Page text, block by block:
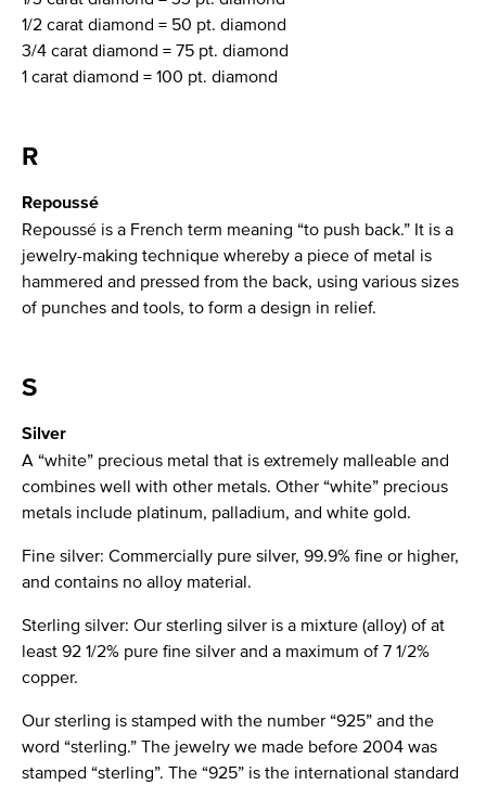
1/2 carat diamond = 50 pt. diamond
3/4 carat diamond = 75 pt. diamond
1 carat diamond = 100 pt. diamond
R
Repoussé
Repoussé is a French term meaning “to push back.” It is a
jewelry-making technique whereby a piece of metal is
hammered and pressed from the back, using various sizes
of punches and tools, to form a design in relief.
S
Silver
A “white” precious metal that is extremely malleable and
combines well with other metals. Other “white” precious
metals include platinum, palladium, and white gold.
Fine silver: Commercially pure silver, 99.9% fine or higher,
and contains no alloy material.
Sterling silver: Our sterling silver is a mixture (alloy) of at
least 92 1/2% pure fine silver and a maximum of 7 1/2%
copper.
Our sterling is stamped with the number “925” and the
word “sterling.” The jewelry we made before 2004 was
stamped “sterling”. The “925” is the international standard